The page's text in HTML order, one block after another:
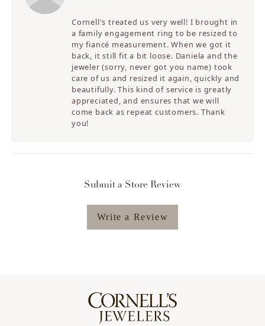
Cornell's treated us very well! I brought in
a family engagement ring to be resized to
my fiancé measurement. When we got it
back, it still fit a bit loose. Daniela and the
jeweler (sorry, never got you name) took
care of us and resized it again, quickly and
beautifully. This kind of service is greatly
appreciated, and ensures that we will
come back as repeat customers. Thank
you!
Submit a Store Review
Write a Review